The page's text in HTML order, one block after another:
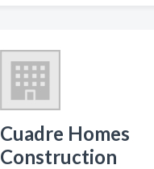
Cuadre Homes
Construction